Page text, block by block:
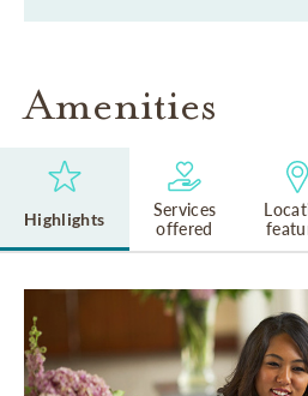
Amenities
Highlights
Services
offered